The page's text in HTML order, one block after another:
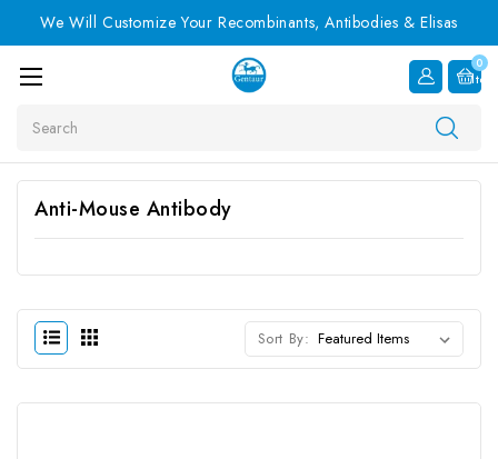
We Will Customize Your Recombinants, Antibodies & Elisas
0
Item
Anti-Mouse Antibody
Sort By: